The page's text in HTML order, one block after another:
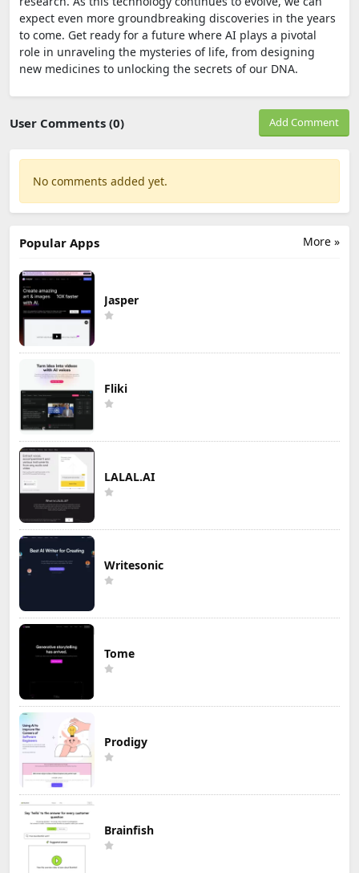
expect even more groundbreaking discoveries in the years
to come. Get ready for a future where AI plays a pivotal
role in unraveling the mysteries of life, from designing
new medicines to unlocking the secrets of our DNA.
User Comments (0) Add Comment
No comments added yet.
More »
Popular Apps
Jasper
Fliki
LALAL.AI
Writesonic
Tome
Prodigy
Brainfish